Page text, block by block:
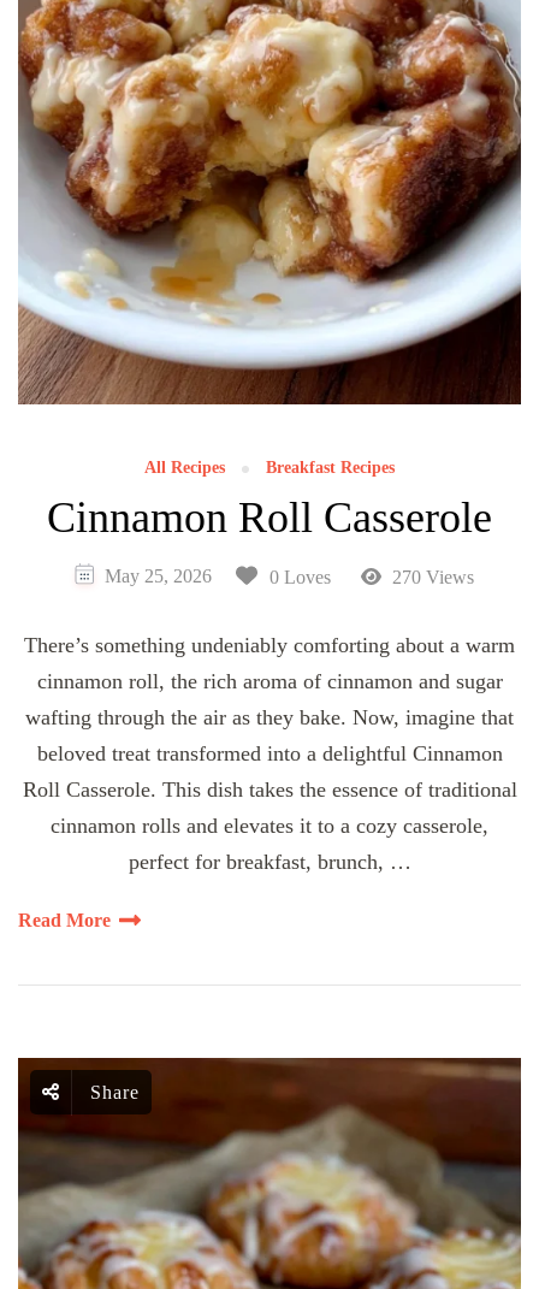
All Recipes Breakfast Recipes
Cinnamon Roll Casserole
May 25, 2026 0 Loves 270 Views
There’s something undeniably comforting about a warm
cinnamon roll, the rich aroma of cinnamon and sugar
wafting through the air as they bake. Now, imagine that
beloved treat transformed into a delightful Cinnamon
Roll Casserole. This dish takes the essence of traditional
cinnamon rolls and elevates it to a cozy casserole,
perfect for breakfast, brunch, …
Read More
Share